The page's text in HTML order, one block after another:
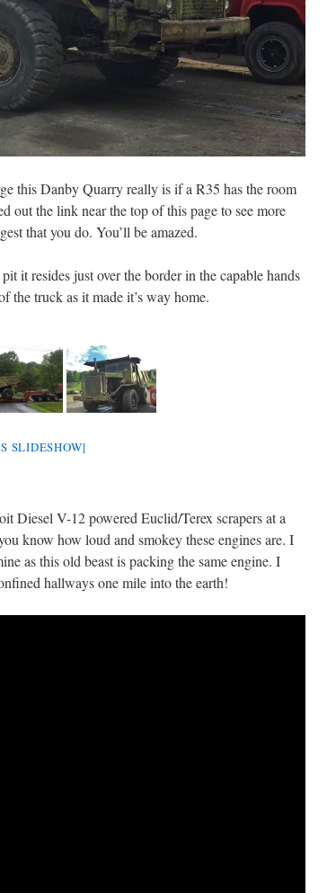
this Danby Quarry really is if a R35 has the room
out the link near the top of this page to see more
that you do. You’ll be amazed.
it resides just over the border in the capable hands
the truck as it made it’s way home.
SLIDESHOW]
Diesel V-12 powered Euclid/Terex scrapers at a
know how loud and smokey these engines are. I
as this old beast is packing the same engine. I
hallways one mile into the earth!